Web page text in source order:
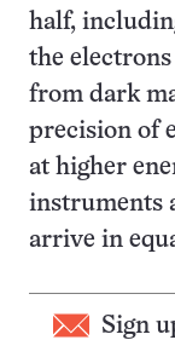
half,
the
from dark
precision of
at higher
instruments
arrive in
Sign